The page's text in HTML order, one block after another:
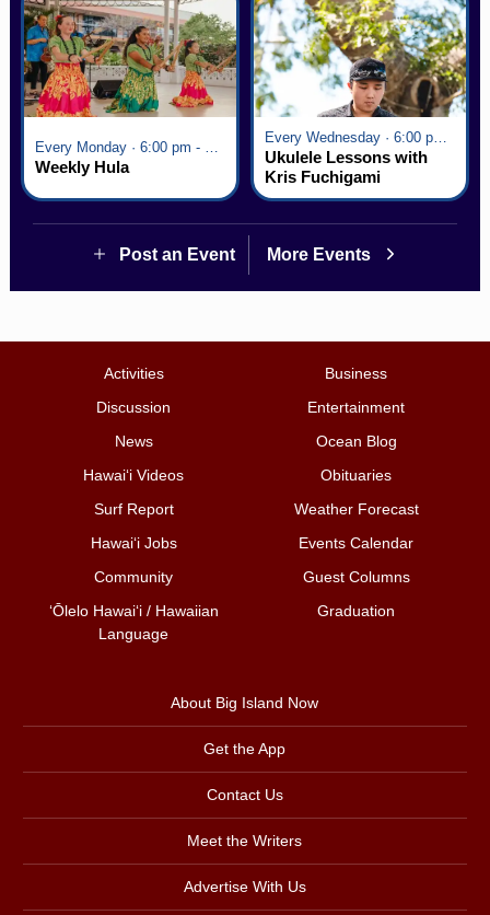
Weekly Hula
Every Wednesday · 6:00 pm - 7:00 pm
Ukulele Lessons with
Kris Fuchigami
Post an Event More Events
Activities
Business
Discussion
Entertainment
News
Ocean Blog
Hawai‘i Videos
Obituaries
Surf Report
Weather Forecast
Hawai‘i Jobs
Events Calendar
Community
Guest Columns
ʻŌlelo Hawaiʻi / Hawaiian
Language
Graduation
About Big Island Now
Get the App
Contact Us
Meet the Writers
Advertise With Us